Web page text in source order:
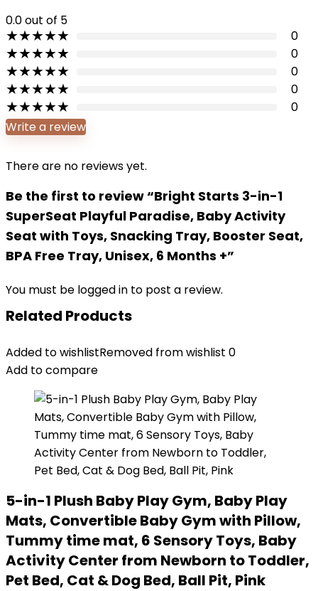
0.0out of 5
★★★★★ 0
★★★★★ 0
★★★★★ 0
★★★★★ 0
★★★★★
0
Write a review
There are no reviews yet.
Be the first to review “Bright Starts 3-in-1
SuperSeat Playful Paradise, Baby Activity
Seat with Toys, Snacking Tray, Booster Seat,
BPA Free Tray, Unisex, 6 Months +”
You must be logged in to post a review.
Related Products
Added to wishlistRemoved from wishlist 0
Add to compare
5-in-1 Plush Baby Play Gym, Baby Play
Mats, Convertible Baby Gym with Pillow,
Tummy time mat, 6 Sensory Toys, Baby
Activity Center from Newborn to Toddler,
Pet Bed, Cat & Dog Bed, Ball Pit, Pink